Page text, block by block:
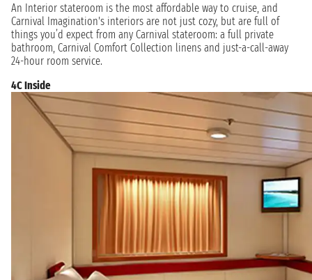
An Interior stateroom is the most affordable way to cruise, and
Carnival Imagination's interiors are not just cozy, but are full of
things you’d expect from any Carnival stateroom: a full private
bathroom, Carnival Comfort Collection linens and just-a-call-away
24-hour room service.
4C Inside